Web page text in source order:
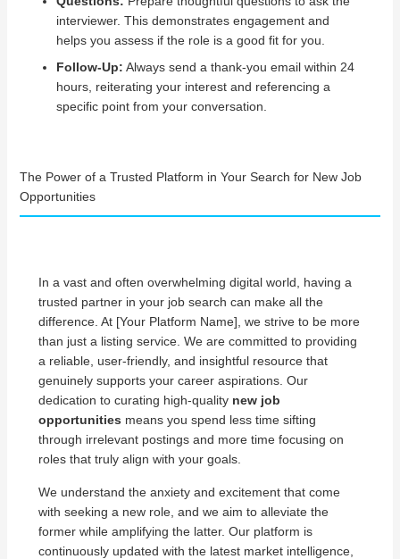
interviewer. This demonstrates engagement and
helps you assess if the role is a good fit for you.
Follow-Up: Always send a thank-you email within 24
hours, reiterating your interest and referencing a
specific point from your conversation.
The Power of a Trusted Platform in Your Search for New Job
Opportunities
In a vast and often overwhelming digital world, having a
trusted partner in your job search can make all the
difference. At [Your Platform Name], we strive to be more
than just a listing service. We are committed to providing
a reliable, user-friendly, and insightful resource that
genuinely supports your career aspirations. Our
dedication to curating high-quality new job
opportunities means you spend less time sifting
through irrelevant postings and more time focusing on
roles that truly align with your goals.
We understand the anxiety and excitement that come
with seeking a new role, and we aim to alleviate the
former while amplifying the latter. Our platform is
continuously updated with the latest market intelligence,